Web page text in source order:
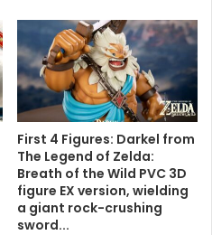
First 4 Figures: Darkel from
The Legend of Zelda:
Breath of the Wild PVC 3D
figure EX version, wielding
a giant rock-crushing
sword...